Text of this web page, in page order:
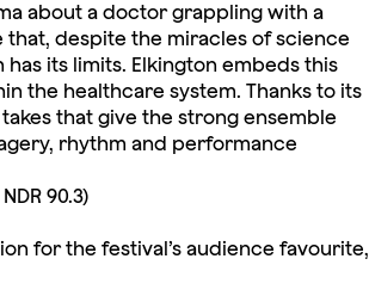
about a doctor grappling with a
despite the miracles of science
its limits. Elkington embeds this
the healthcare system. Thanks to its
that give the strong ensemble
rhythm and performance
90.3)
for the festival’s audience favourite,